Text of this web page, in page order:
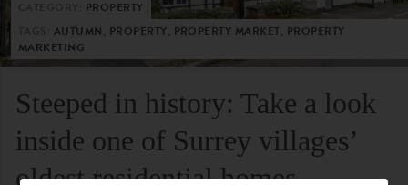
PROPERTY
AUTUMN, PROPERTY, PROPERTY MARKET, PROPERTY
MARKETING
Steeped in history: Take a look
inside one of Surrey villages’
oldest residential homes